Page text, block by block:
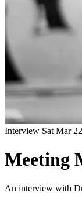
Interview Sat Mar
Meeting
An interview with